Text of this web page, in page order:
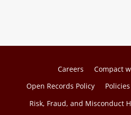
Careers
Compact
Open Records Policy
Risk, Fraud, and Misconduct